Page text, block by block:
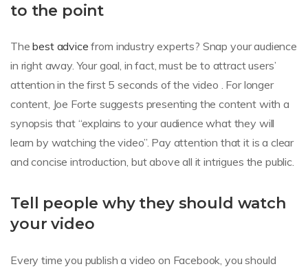
to the point
Thebest advice from industry experts? Snap your audience
in right away. Your goal, in fact, must be to attract users’
attention in the first 5 seconds of the video . For longer
content, Joe Forte suggests presenting the content with a
synopsis that “explains to your audience what they will
learn by watching the video”. Pay attention that it is a clear
and concise introduction, but above all it intrigues the public.
Tell people why they should watch
your video
Every time you publish a video on Facebook, you should